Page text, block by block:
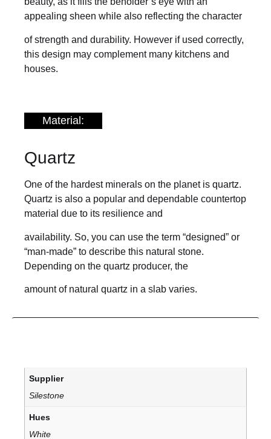
appealing sheen while also reflecting the character
of strength and durability. However if used correctly,
this design may complement many kitchens and
houses.
Material:
Quartz
One of the hardest minerals on the planet is quartz.
Quartz is also a popular and dependable countertop
material due to its resilience and
availability. So, you can use the term “designed” or
“man-made” to describe this natural stone.
Depending on the quartz producer, the
amount of natural quartz in a slab varies.
Supplier
Silestone
Hues
White